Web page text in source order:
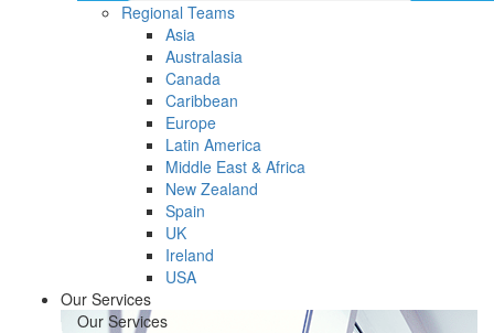
Regional Teams
Asia
Australasia
Canada
Caribbean
Europe
Latin America
Middle East & Africa
New Zealand
Spain
UK
Ireland
USA
Our Services
Our Services